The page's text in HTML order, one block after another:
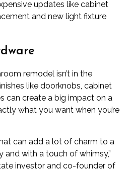
updates like cabinet
and new light fixture
remodel isn’t in the
like doorknobs, cabinet
can create a big impact on a
what you want when you’re
can add a lot of charm to a
with a touch of whimsy,”
investor and co-founder of